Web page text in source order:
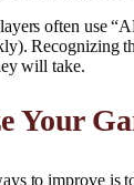
often use
Recognizing
will take.
Your
to improve is